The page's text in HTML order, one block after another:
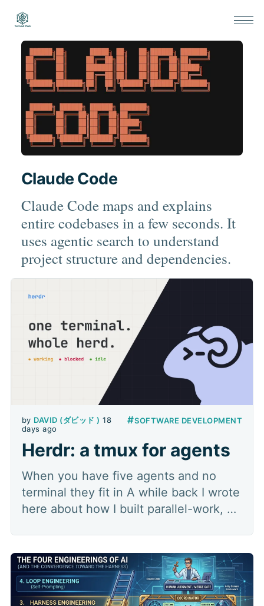
Claude Code
Claude Code maps and explains
entire codebases in a few seconds. It
uses agentic search to understand
project structure and dependencies.
by DAVID (ダビッド ) 18
days ago
#SOFTWARE DEVELOPMENT
Herdr: a tmux for agents
When you have five agents and no
terminal they fit in A while back I wrote
here about how I built parallel-work, a
coordinator hands out the work,
several builders each build in their own
worktree, a